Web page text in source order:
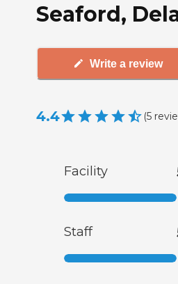
Seaford,
Write a review
4.4 (5
Facility
Staff